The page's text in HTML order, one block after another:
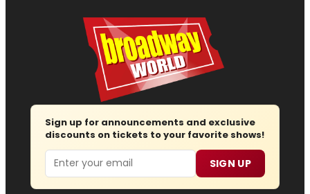
Sign up for announcements and exclusive
discounts on tickets to your favorite shows!
Email SIGN UP